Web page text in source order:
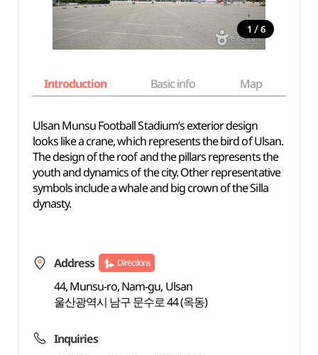
1 / 6
Introduction Basic info Map
Ulsan Munsu Football Stadium’s exterior design
looks like a crane, which represents the bird of Ulsan.
The design of the roof and the pillars represents the
youth and dynamics of the city. Other representative
symbols include a whale and big crown of the Silla
dynasty.
Address Directions
44, Munsu-ro, Nam-gu, Ulsan
울산광역시 남구 문수로 44 (옥동)
Inquiries